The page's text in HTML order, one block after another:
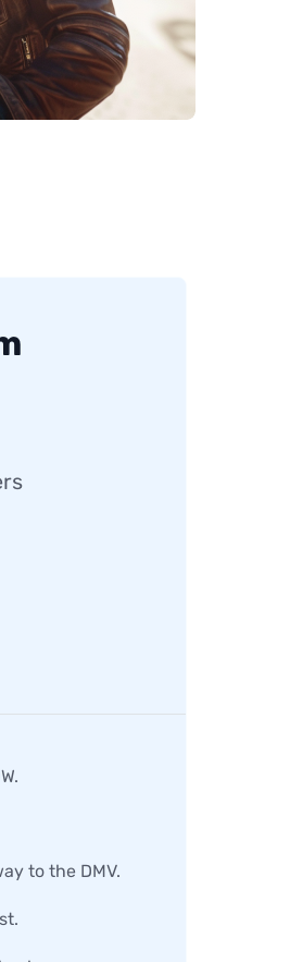
to the DMV.